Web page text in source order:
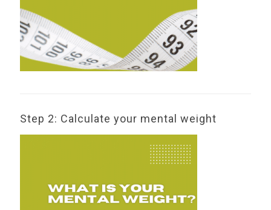
Step 2: Calculate your mental weight